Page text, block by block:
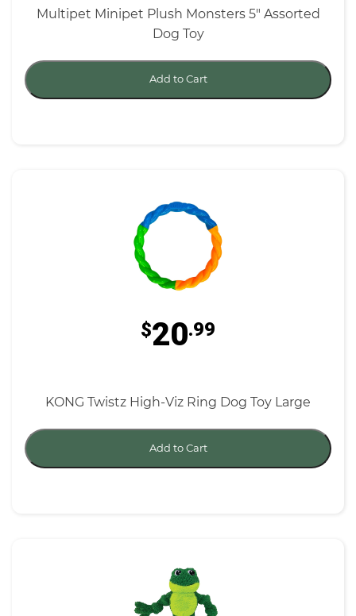
Multipet Minipet Plush Monsters 5" Assorted
Dog Toy
Add to Cart
$20.99
KONG Twistz High-Viz Ring Dog Toy Large
Add to Cart